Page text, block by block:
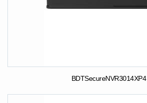
BDTSecureNVR3014XP4